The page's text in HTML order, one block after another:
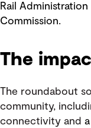
Rail
Commission.
The
The roundabout
community,
connectivity and